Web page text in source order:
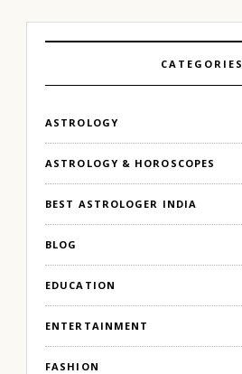
CATEGORIES
ASTROLOGY
ASTROLOGY & HOROSCOPES
BEST ASTROLOGER INDIA
BLOG
EDUCATION
ENTERTAINMENT
FASHION